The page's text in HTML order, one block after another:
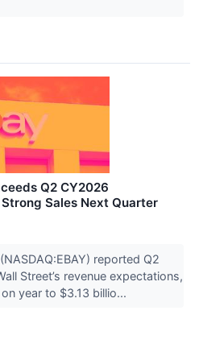
Q2 CY2026
Sales Next Quarter
reported Q2
Street’s revenue expectations,
year to $3.13 billio...